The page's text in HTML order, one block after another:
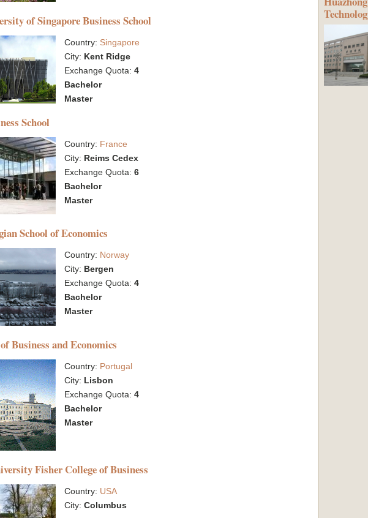
of Singapore Business School
Country: Singapore
City: Kent Ridge
Exchange Quota:4
Bachelor
Master
School
Country: France
City: Reims Cedex
Exchange Quota:6
Bachelor
Master
School of Economics
Country: Norway
City: Bergen
Exchange Quota:4
Bachelor
Master
Business and Economics
Country: Portugal
City: Lisbon
Exchange Quota:4
Bachelor
Master
Fisher College of Business
Country: USA
City:Columbus